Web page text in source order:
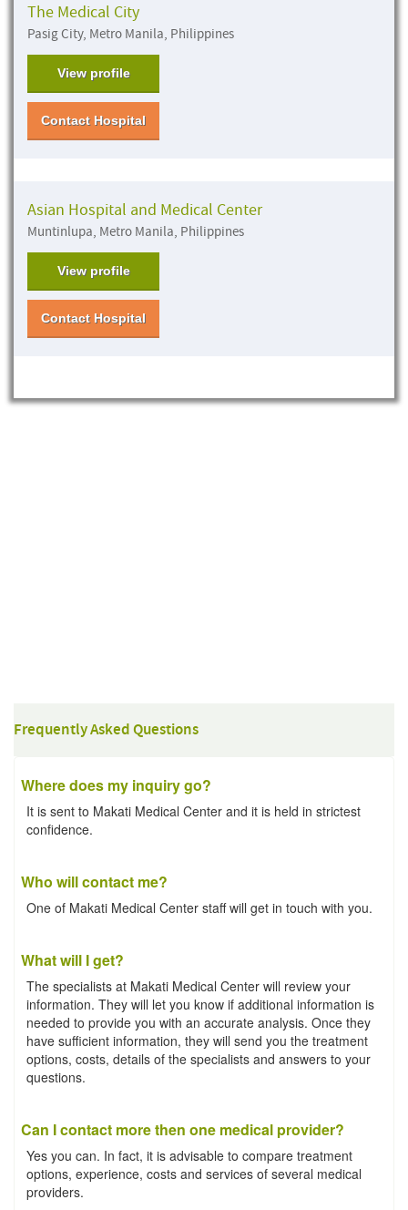
The Medical City
Pasig City, Metro Manila, Philippines
View profile
Contact Hospital
Asian Hospital and Medical Center
Muntinlupa, Metro Manila, Philippines
View profile
Contact Hospital
Frequently Asked Questions
Where does my inquiry go?
It is sent to Makati Medical Center and it is held in strictest
confidence.
Who will contact me?
One of Makati Medical Center staff will get in touch with you.
What will I get?
The specialists at Makati Medical Center will review your
information. They will let you know if additional information is
needed to provide you with an accurate analysis. Once they
have sufficient information, they will send you the treatment
options, costs, details of the specialists and answers to your
questions.
Can I contact more then one medical provider?
Yes you can. In fact, it is advisable to compare treatment
options, experience, costs and services of several medical
providers.